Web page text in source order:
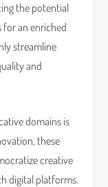
the potential
for an enriched
streamline
and
domains is
these
creative
digital platforms.